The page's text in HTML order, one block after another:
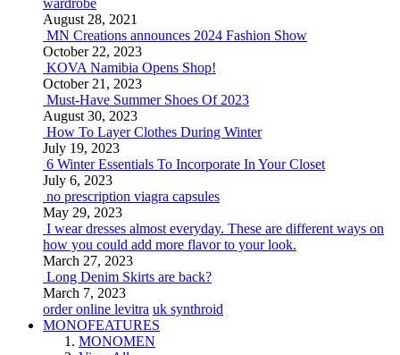
wardrobe
August 28, 2021
MN Creations announces 2024 Fashion Show
October 22, 2023
KOVA Namibia Opens Shop!
October 21, 2023
Must-Have Summer Shoes Of 2023
August 30, 2023
How To Layer Clothes During Winter
July 19, 2023
6 Winter Essentials To Incorporate In Your Closet
July 6, 2023
no prescription viagra capsules
May 29, 2023
I wear dresses almost everyday. These are different ways on
how you could add more flavor to your look.
March 27, 2023
Long Denim Skirts are back?
March 7, 2023
order online levitra uk synthroid
MONOFEATURES
MONOMEN